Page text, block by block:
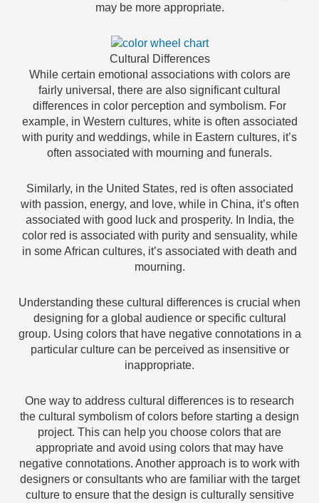
may be more appropriate.
Cultural Differences
While certain emotional associations with colors are
fairly universal, there are also significant cultural
differences in color perception and symbolism. For
example, in Western cultures, white is often associated
with purity and weddings, while in Eastern cultures, it’s
often associated with mourning and funerals.
Similarly, in the United States, red is often associated
with passion, energy, and love, while in China, it’s often
associated with good luck and prosperity. In India, the
color red is associated with purity and sensuality, while
in some African cultures, it’s associated with death and
mourning.
Understanding these cultural differences is crucial when
designing for a global audience or specific cultural
group. Using colors that have negative connotations in a
particular culture can be perceived as insensitive or
inappropriate.
One way to address cultural differences is to research
the cultural symbolism of colors before starting a design
project. This can help you choose colors that are
appropriate and avoid using colors that may have
negative connotations. Another approach is to work with
designers or consultants who are familiar with the target
culture to ensure that the design is culturally sensitive